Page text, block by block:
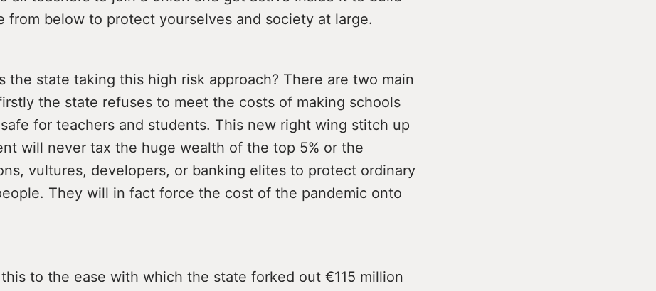
from below to protect yourselves and society at large.
the state taking this high risk approach? There are two main
the state refuses to meet the costs of making schools
for teachers and students. This new right wing stitch up
will never tax the huge wealth of the top 5% or the
vultures, developers, or banking elites to protect ordinary
They will in fact force the cost of the pandemic onto
to the ease with which the state forked out €115 million